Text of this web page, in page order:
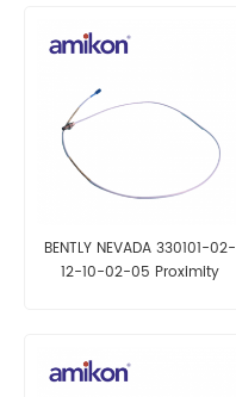
BENTLY NEVADA 330101-02-
12-10-02-05 Proximity